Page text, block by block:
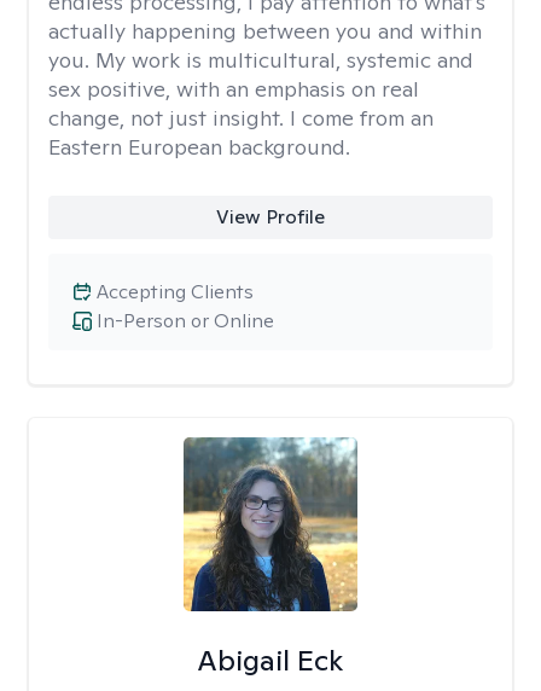
actually happening between you and within
you. My work is multicultural, systemic and
sex positive, with an emphasis on real
change, not just insight. I come from an
Eastern European background.
View Profile
In-Person or Online
Accepting Clients
Abigail Eck